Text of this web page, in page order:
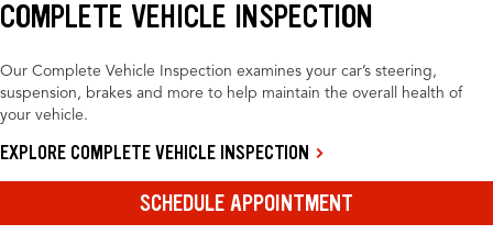
COMPLETE VEHICLE INSPECTION
Our Complete Vehicle Inspection examines your car’s steering,
suspension, brakes and more to help maintain the overall health of
your vehicle.
EXPLORE COMPLETE VEHICLE INSPECTION
SCHEDULE APPOINTMENT